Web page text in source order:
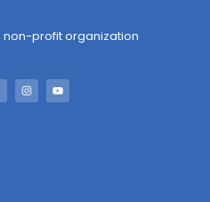
non-profit organization